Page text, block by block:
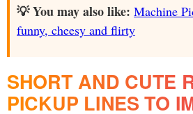
💡 You may also like: Machine
funny, cheesy and flirty
SHORT AND CUTE
PICKUP LINES TO